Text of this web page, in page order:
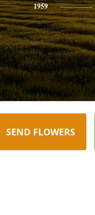
1959
SEND FLOWERS